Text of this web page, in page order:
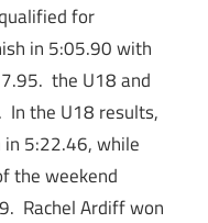
for
in 5:05.90 with
the U18 and
In the U18 results,
in 5:22.46, while
the weekend
Rachel Ardiff won